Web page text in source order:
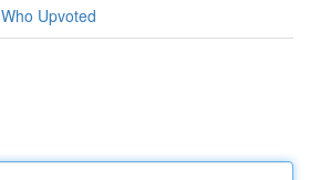
Who Upvoted